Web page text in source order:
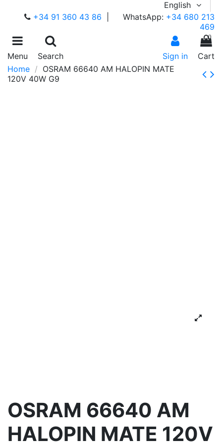
English
+34 91 360 43 86
WhatsApp: +34 680 213
469
Menu Search Sign in
0
Cart
Home
OSRAM 66640 AM HALOPIN MATE
120V 40W G9
OSRAM 66640 AM
HALOPIN MATE 120V